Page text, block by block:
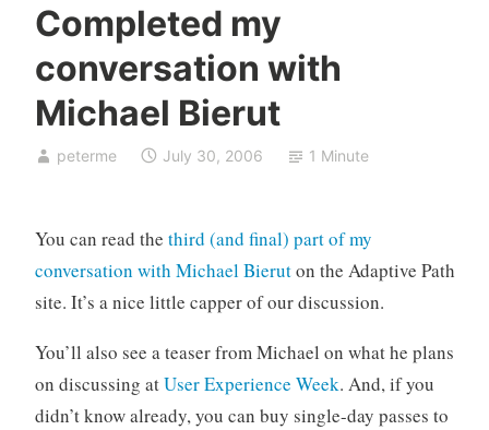
Completed my
conversation with
Michael Bierut
peterme
n
a
t
i
z
d
July 30, 2006 1 Minute
You can read the third (and final) part of my
conversation with Michael Bieruton the Adaptive Path
site. It’s a nice little capper of our discussion.
You’ll also see a teaser from Michael on what he plans
on discussing atUser Experience Week. And, if you
didn’t know already, you can buy single-day passes to